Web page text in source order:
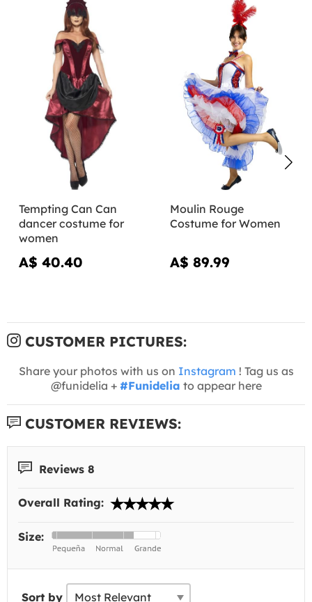
Tempting Can Can
dancer costume for
women
A$ 40.40
Moulin Rouge
Costume for Women
A$ 89.99
CUSTOMER PICTURES:
Share your photos with us on Instagram ! Tag us as
@funidelia + #Funidelia to appear here
CUSTOMER REVIEWS:
Reviews 8
Overall Rating:
Size:
Sort by